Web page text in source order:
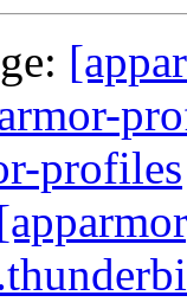
profiles